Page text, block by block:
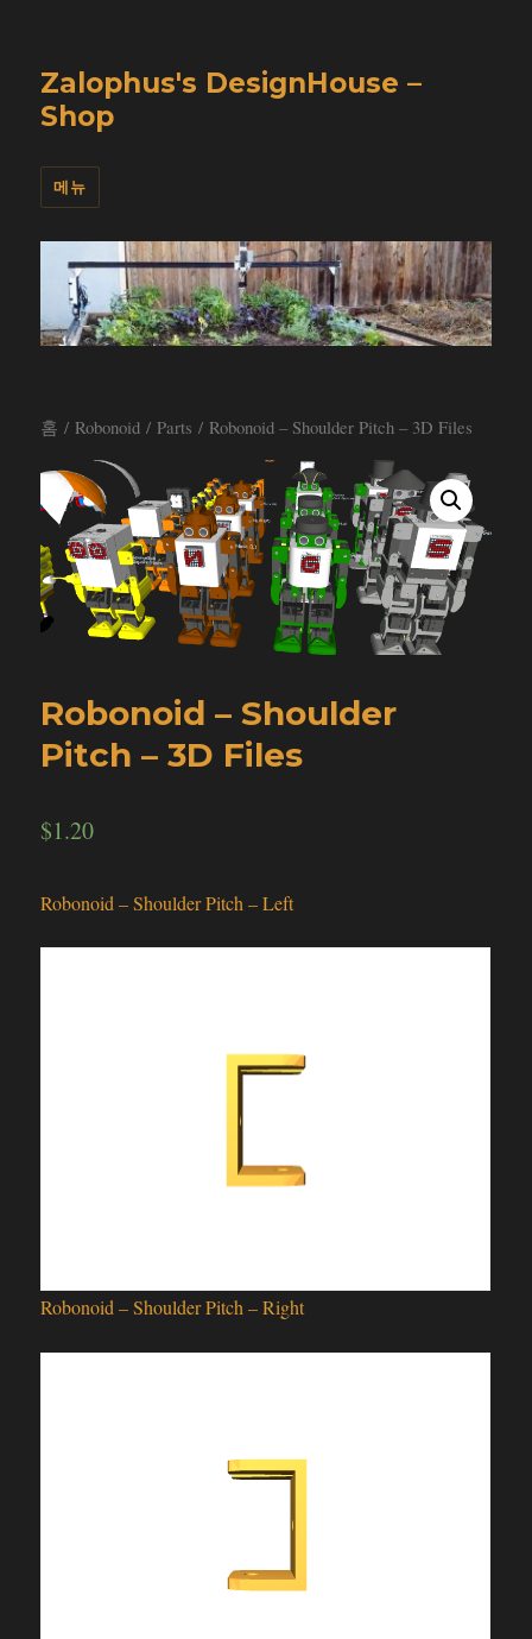
Zalophus's DesignHouse –
Shop
메뉴
홈 / Robonoid / Parts / Robonoid – Shoulder Pitch – 3D Files
Robonoid – Shoulder
Pitch – 3D Files
$1.20
Robonoid – Shoulder Pitch – Left
Robonoid – Shoulder Pitch – Right